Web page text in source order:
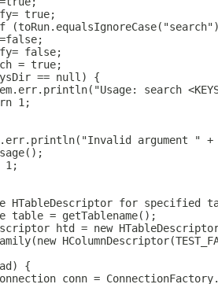
true;
false;
= true;
== null) {
search
1;
argument " +
1;
HTableDescriptor for specified
table = getTablename();
htd = new
{
conn =